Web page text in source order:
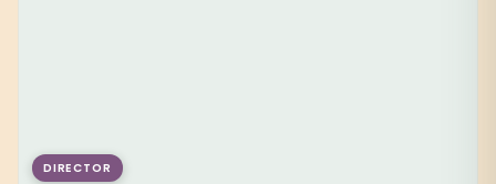
DIRECTOR